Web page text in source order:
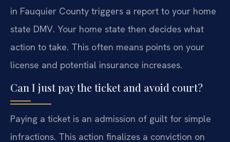
in Fauquier County triggers a report to your home
state DMV. Your home state then decides what
action to take. This often means points on your
license and potential insurance increases.
Can I just pay the ticket and avoid court?
Paying a ticket is an admission of guilt for simple
infractions. This action finalizes a conviction on